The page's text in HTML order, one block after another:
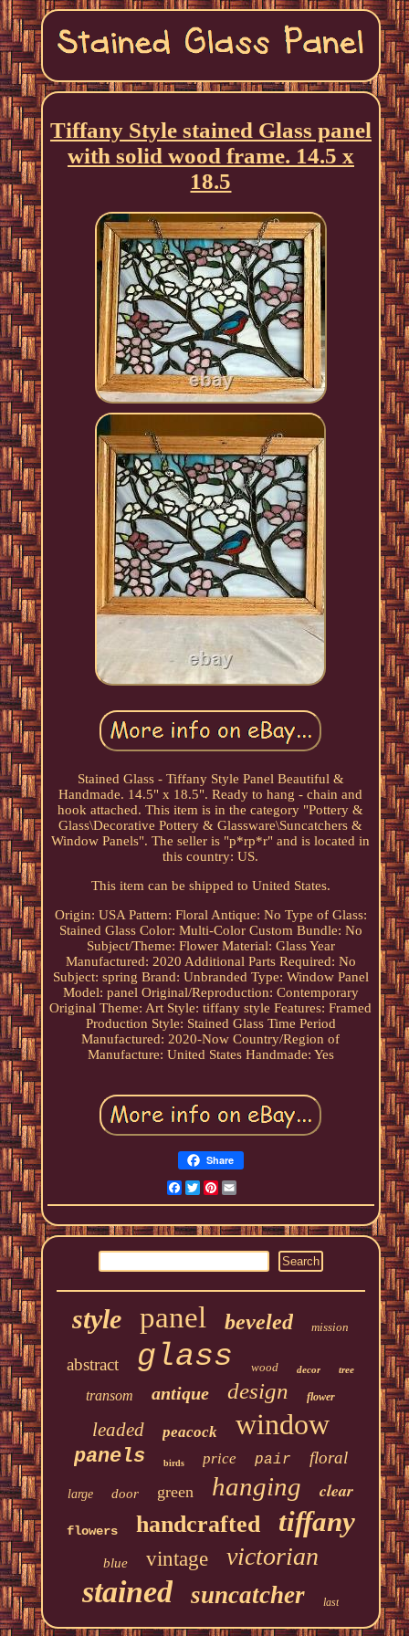
Tiffany Style stained Glass panel
with solid wood frame. 14.5 x
18.5
Stained Glass - Tiffany Style Panel Beautiful &
Handmade. 14.5" x 18.5". Ready to hang - chain and
hook attached. This item is in the category "Pottery &
Glass\Decorative Pottery & Glassware\Suncatchers &
Window Panels". The seller is "p*rp*r" and is located in
this country: US.
This item can be shipped to United States.
Origin: USA Pattern: FloralAntique: No Type of Glass:
Stained Glass Color: Multi-Color Custom Bundle: No
Subject/Theme: Flower Material: GlassYear
Manufactured: 2020 Additional Parts Required: No
Subject: spring Brand: Unbranded Type: Window Panel
Model: panel Original/Reproduction: Contemporary
Original Theme: Art Style: tiffany style Features: Framed
Production Style: Stained Glass Time Period
Manufactured: 2020-Now Country/Region of
Manufacture: United States Handmade: Yes
Share
Facebook
TwitterPinterest
style panel beveled mission
abstract glass wood decor tree
transom antique design flower
leaded peacock window
panels birds price pair floral
large door green hanging clear
flowers handcrafted tiffany
blue vintage victorian
stained suncatcher last